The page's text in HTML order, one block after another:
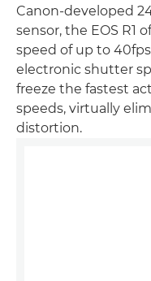
Canon-developed
sensor, the EOS R1
speed of up to
electronic shutter
freeze the fastest
speeds, virtually
distortion.